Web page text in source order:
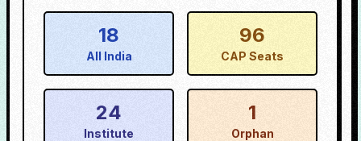
18
All India
96
CAP Seats
24
Institute
1
Orphan